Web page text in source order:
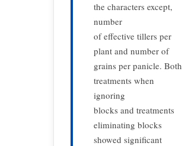
the characters except,
number
of effective tillers per
plant and number of
grains per panicle. Both
treatments when
ignoring
blocks and treatments
eliminating blocks
showed significant